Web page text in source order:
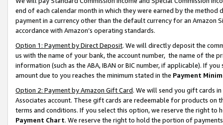
end of each calendar month in which they were earned by the
payment in a currency other than the default currency for an Amazon
accordance with Amazon’s operating standards.
Option 1: Payment by Direct Deposit. We will directly deposit the
us with the name of your bank, the account number, the name of the
information (such as the ABA, IBAN or BIC number, if applicable). If
amount due to you reaches the minimum stated in the Payment
Option 2: Payment by Amazon Gift Card. We will send you gift cards
Associates account. These gift cards are redeemable for products on
terms and conditions. If you select this option, we reserve the right to
Payment Chart. We reserve the right to hold the portion of